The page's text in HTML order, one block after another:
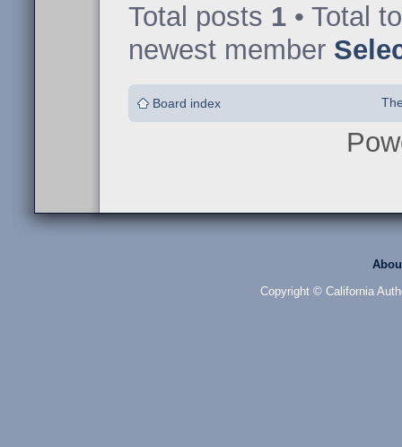
Total posts 1 • Total
newest member
Board index
Copyright © California